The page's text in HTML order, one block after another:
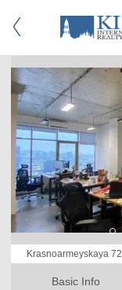
Krasnoarmeyskaya 72
Basic Info